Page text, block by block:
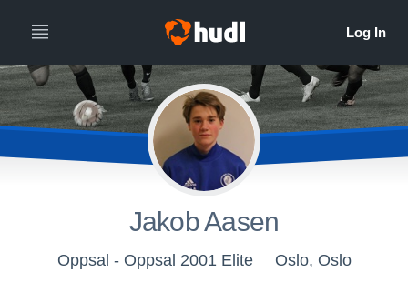
Jakob Aasen
Oppsal - Oppsal 2001 Elite Oslo, Oslo